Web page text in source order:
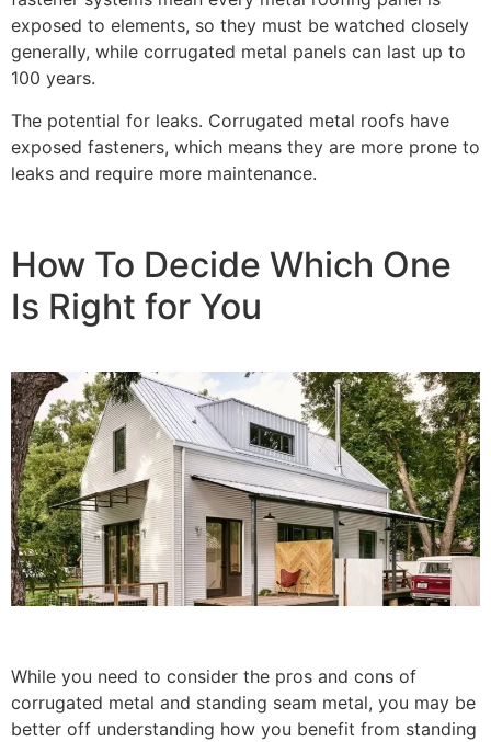
exposed to elements, so they must be watched closely
generally, while corrugated metal panels can last up to
100 years.
The potential for leaks. Corrugated metal roofs have
exposed fasteners, which means they are more prone to
leaks and require more maintenance.
How To Decide Which One
Is Right for You
While you need to consider the pros and cons of
corrugated metal and standing seam metal, you may be
better off understanding how you benefit from standing